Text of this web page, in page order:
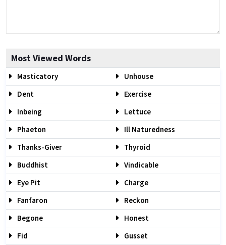
Most Viewed Words
Masticatory
Unhouse
Dent
Exercise
Inbeing
Lettuce
Phaeton
Ill Naturedness
Thanks-Giver
Thyroid
Buddhist
Vindicable
Eye Pit
Charge
Fanfaron
Reckon
Begone
Honest
Fid
Gusset